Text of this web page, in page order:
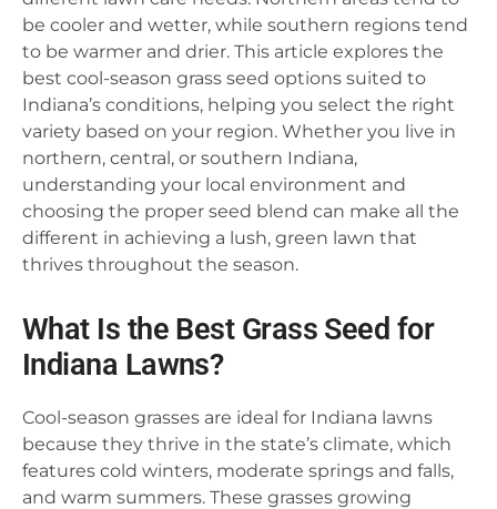
be cooler and wetter, while southern regions tend
to be warmer and drier. This article explores the
best cool-season grass seed options suited to
Indiana’s conditions, helping you select the right
variety based on your region. Whether you live in
northern, central, or southern Indiana,
understanding your local environment and
choosing the proper seed blend can make all the
different in achieving a lush, green lawn that
thrives throughout the season.
What Is the Best Grass Seed for
Indiana Lawns?
Cool-season grasses are ideal for Indiana lawns
because they thrive in the state’s climate, which
features cold winters, moderate springs and falls,
and warm summers. These grasses growing